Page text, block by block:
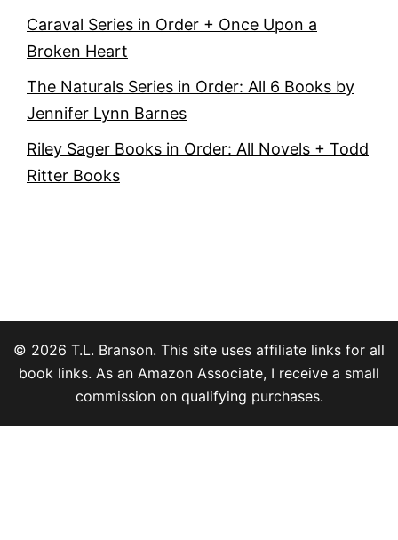
Caraval Series in Order + Once Upon a
Broken Heart
The Naturals Series in Order: All 6 Books by
Jennifer Lynn Barnes
Riley Sager Books in Order: All Novels + Todd
Ritter Books
© 2026 T.L. Branson. This site uses affiliate links for all
book links. As an Amazon Associate, I receive a small
commission on qualifying purchases.